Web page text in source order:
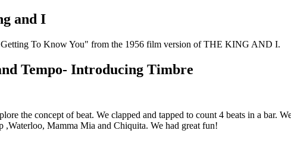
and I
To Know You" from the 1956 film version of THE KING AND I.
Tempo- Introducing Timbre
the concept of beat. We clapped and tapped to count 4 beats in a bar.
Mamma Mia and Chiquita. We had great fun!